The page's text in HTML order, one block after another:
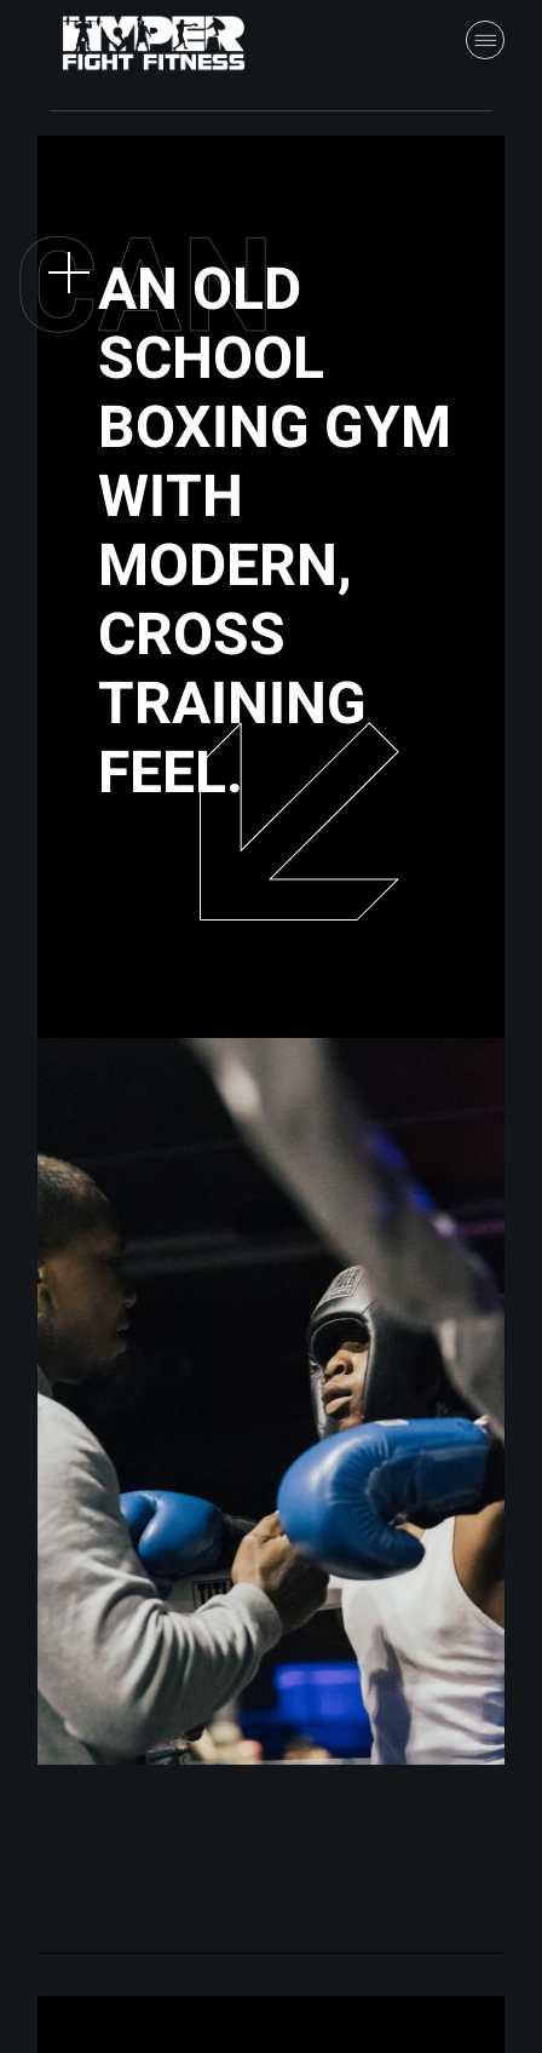
CAN
AN OLD
SCHOOL
BOXING GYM
WITH
MODERN,
CROSS
TRAINING
FEEL.